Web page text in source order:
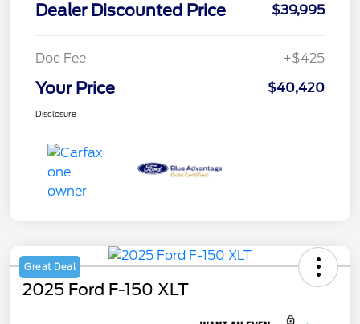
Dealer Discounted Price $39,995
Doc Fee +$425
Your Price $40,420
Disclosure
Great Deal
2025 Ford F-150 XLT